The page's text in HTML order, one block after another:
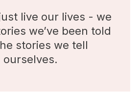
live our lives - we
we’ve been told
stories we tell
ourselves.